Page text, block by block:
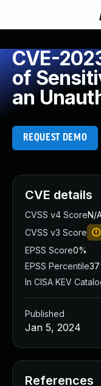
CVE-
of
an
REQUEST DEMO
CVE details
CVSS v4 ScoreN/
CVSS v3 Score
EPSS Score0%
EPSS Percentile
In CISA KEV
Published
Jan 5, 2024
References